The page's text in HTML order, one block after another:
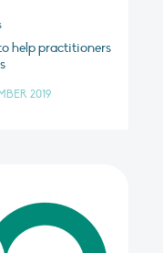
help practitioners
2019